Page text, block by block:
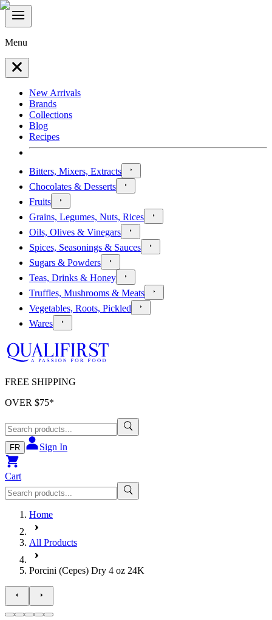
Menu
New Arrivals
Brands
Collections
Blog
Recipes
Bitters, Mixers, Extracts
Chocolates & Desserts
Fruits
Grains, Legumes, Nuts, Rices
Oils, Olives & Vinegars
Spices, Seasonings & Sauces
Sugars & Powders
Teas, Drinks & Honey
Truffles, Mushrooms & Meats
Vegetables, Roots, Pickled
Wares
FREE SHIPPING
OVER $75*
FR Sign In
Cart
Home
All Products
Porcini (Cepes) Dry 4 oz 24K